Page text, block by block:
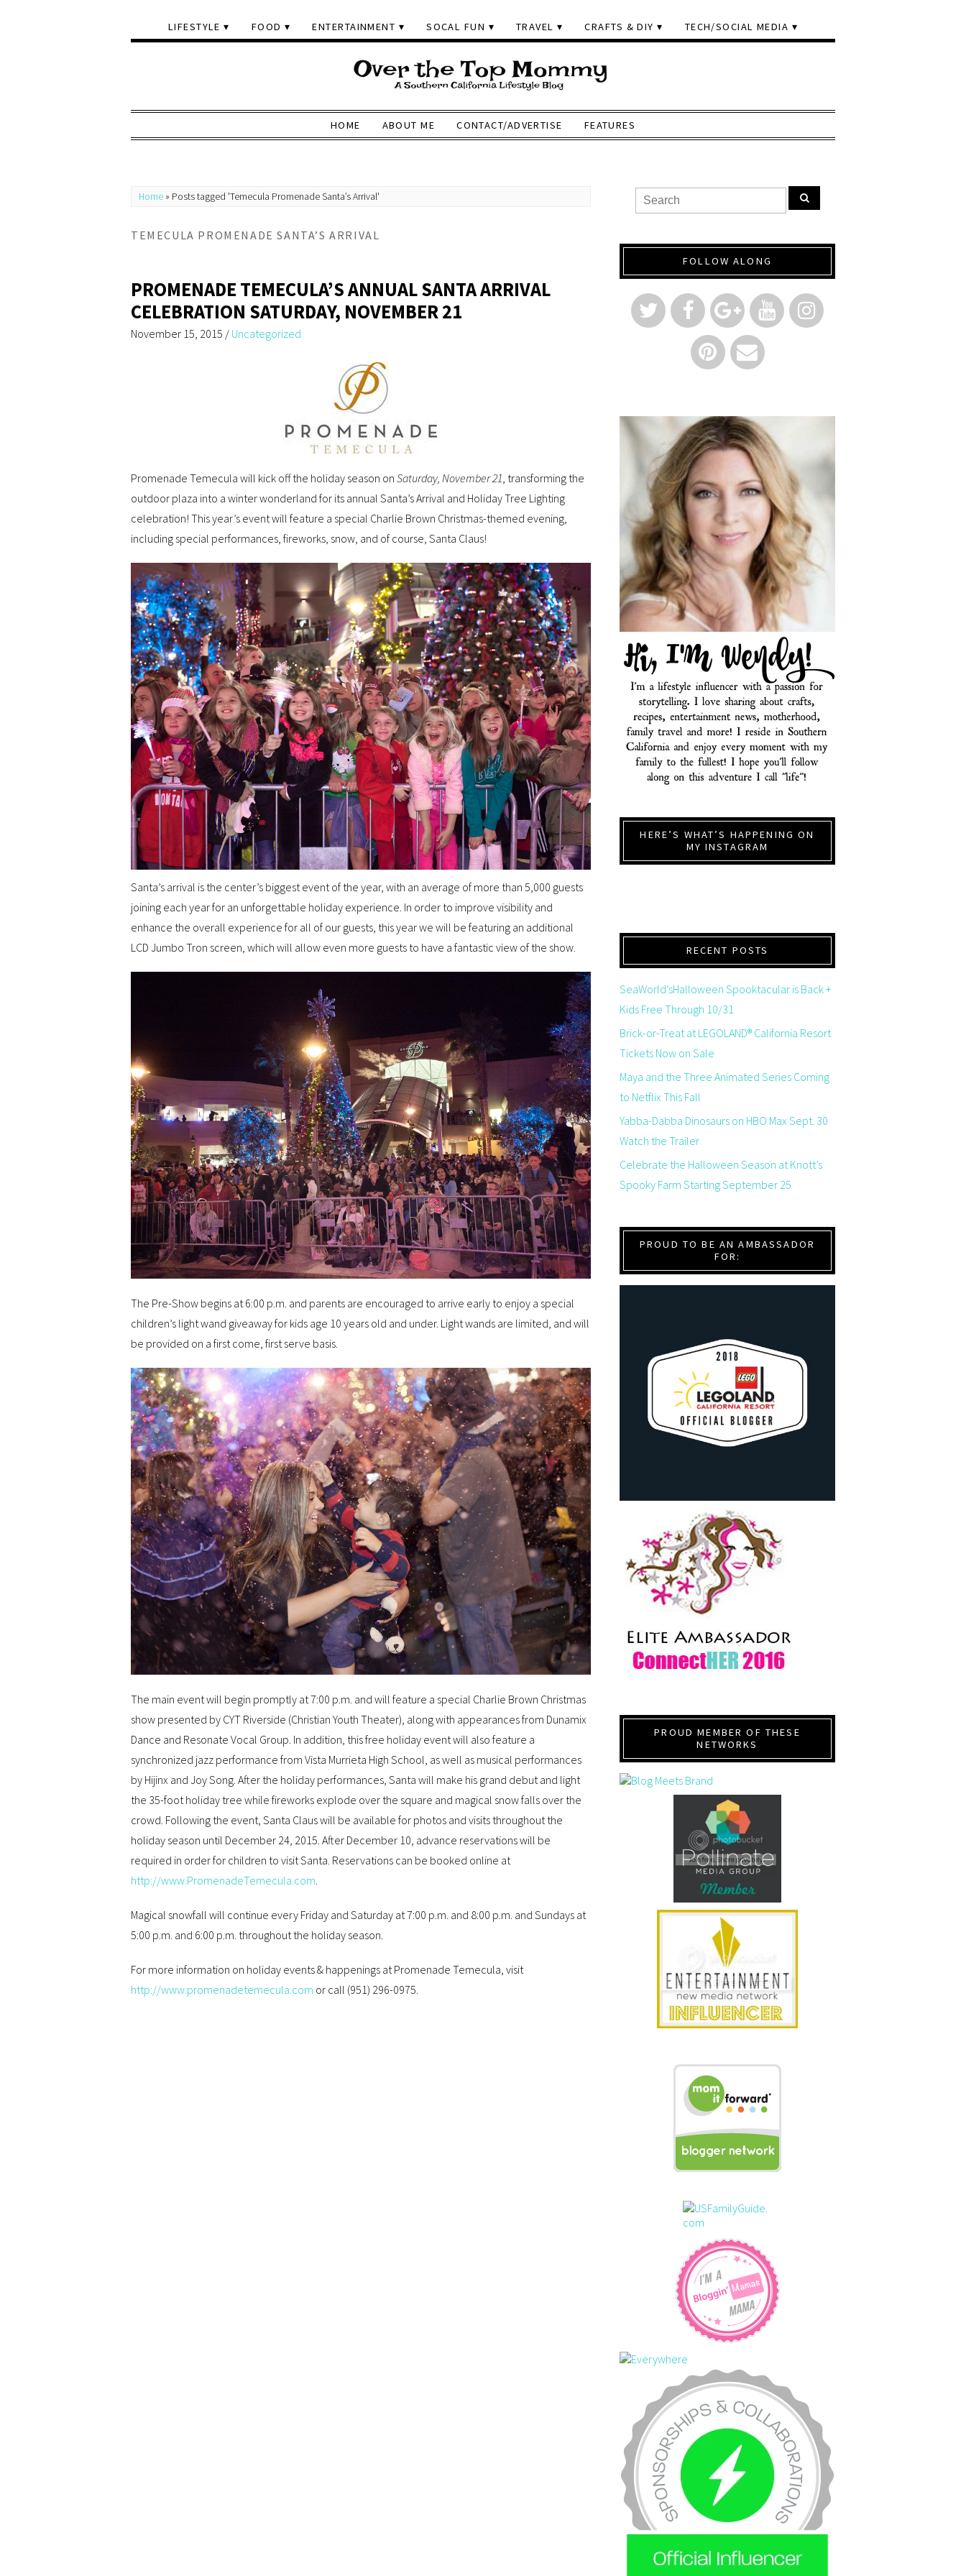
LIFESTYLE FOOD ENTERTAINMENT SOCAL FUN TRAVEL CRAFTS & DIY TECH/SOCIAL MEDIA
HOME ABOUT ME CONTACT/ADVERTISE FEATURES
Home » Posts tagged 'Temecula Promenade Santa’s Arrival'
TEMECULA PROMENADE SANTA’S ARRIVAL
PROMENADE TEMECULA’S ANNUAL SANTA ARRIVAL
CELEBRATION SATURDAY, NOVEMBER 21
November 15, 2015 / Uncategorized
Promenade Temecula will kick off the holiday season on Saturday, November 21, transforming the
outdoor plaza into a winter wonderland for its annual Santa’s Arrival and Holiday Tree Lighting
celebration! This year’s event will feature a special Charlie Brown Christmas-themed evening,
including special performances, fireworks, snow, and of course, Santa Claus!
Santa’s arrival is the center’s biggest event of the year, with an average of more than 5,000 guests
joining each year for an unforgettable holiday experience. In order to improve visibility and
enhance the overall experience for all of our guests, this year we will be featuring an additional
LCD Jumbo Tron screen, which will allow even more guests to have a fantastic view of the show.
The Pre-Show begins at 6:00 p.m. and parents are encouraged to arrive early to enjoy a special
children’s light wand giveaway for kids age 10 years old and under. Light wands are limited, and will
be provided on a first come, first serve basis.
The main event will begin promptly at 7:00 p.m. and will feature a special Charlie Brown Christmas
show presented by CYT Riverside (Christian Youth Theater), along with appearances from Dunamix
Dance and Resonate Vocal Group. In addition, this free holiday event will also feature a
synchronized jazz performance from Vista Murrieta High School, as well as musical performances
by Hijinx and Joy Song. After the holiday performances, Santa will make his grand debut and light
the 35-foot holiday tree while fireworks explode over the square and magical snow falls over the
crowd. Following the event, Santa Claus will be available for photos and visits throughout the
holiday season until December 24, 2015. After December 10, advance reservations will be
required in order for children to visit Santa. Reservations can be booked online at
http://www.PromenadeTemecula.com
Magical snowfall will continue every Friday and Saturday at 7:00 p.m. and 8:00 p.m. and Sundays at
5:00 p.m. and 6:00 p.m. throughout the holiday season.
For more information on holiday events & happenings at Promenade Temecula, visit
http://www.promenadetemecula.com or call (951) 296-0975.
FOLLOW ALONG
HERE’S WHAT’S HAPPENING ON
MY INSTAGRAM
RECENT POSTS
SeaWorld’sHalloween Spooktacular is Back +
Kids Free Through 10/31
Brick-or-Treat at LEGOLAND® California Resort
Tickets Now on Sale
Maya and the Three Animated Series Coming
to Netflix This Fall
Yabba-Dabba Dinosaurs on HBO Max Sept. 30
Watch the Trailer
Celebrate the Halloween Season at Knott’s
Spooky Farm Starting September 25
PROUD TO BE AN AMBASSADOR
FOR:
PROUD MEMBER OF THESE
NETWORKS